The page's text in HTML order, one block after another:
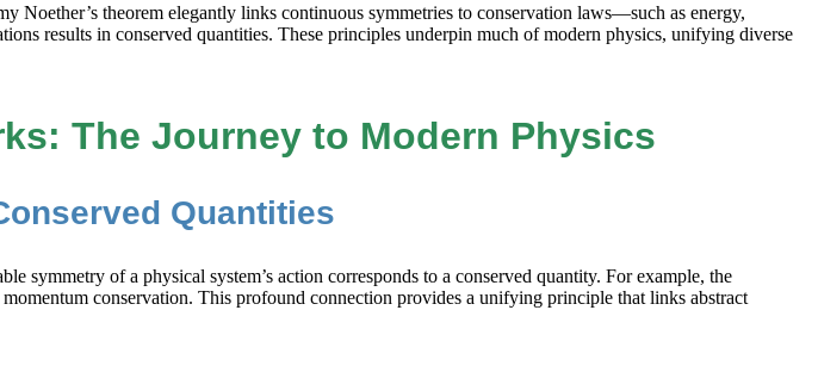
Noether’s theorem elegantly links continuous symmetries to conservation laws—such as energy,
results in conserved quantities. These principles underpin much of modern physics, unifying diverse
The Journey to Modern Physics
Quantities
symmetry of a physical system’s action corresponds to a conserved quantity. For example, the
conservation. This profound connection provides a unifying principle that links abstract